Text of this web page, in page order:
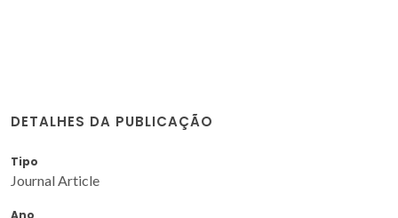
DETALHES DA PUBLICAÇÃO
Tipo
Journal Article
Ano